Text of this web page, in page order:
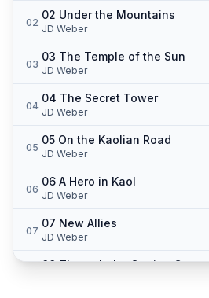
02
02 Under the Mountains
JD Weber
03
03 The Temple of the Sun
JD Weber
04
04 The Secret Tower
JD Weber
05
05 On the Kaolian Road
JD Weber
06
06 A Hero in Kaol
JD Weber
07
07 New Allies
JD Weber
08 Through the Carrion Caves